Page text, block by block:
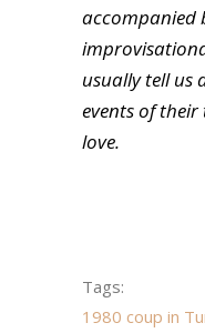
accompanied
usually tell us
events of
love.
Tags:
1980 coup in